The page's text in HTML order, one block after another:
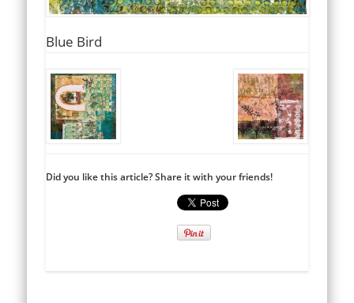
Blue Bird
Did you like this article? Share it with your friends!